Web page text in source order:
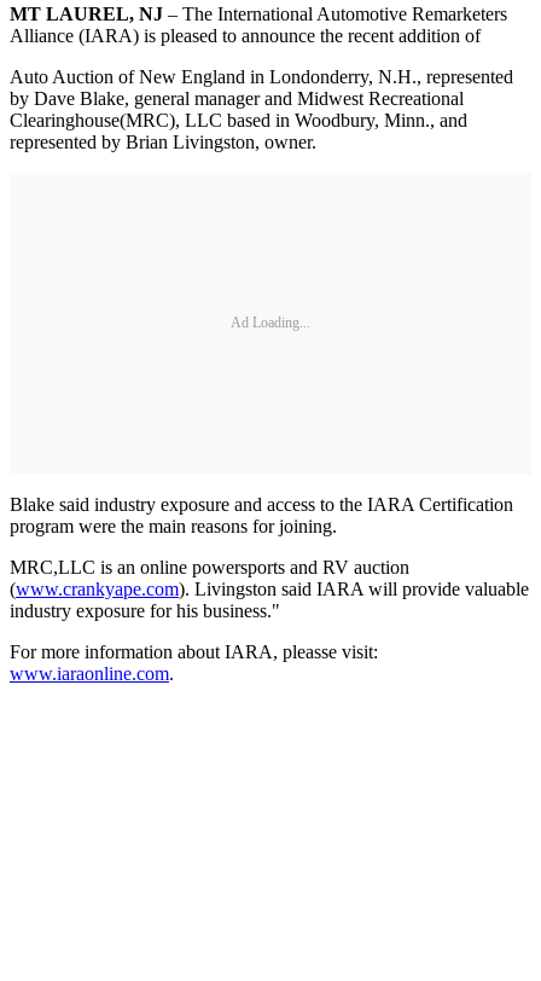
MT LAUREL, NJ – The International Automotive Remarketers
Alliance (IARA) is pleased to announce the recent addition of
Auto Auction of New England in Londonderry, N.H., represented
by Dave Blake, general manager and Midwest Recreational
Clearinghouse(MRC), LLC based in Woodbury, Minn., and
represented by Brian Livingston, owner.
Ad Loading...
Blake said industry exposure and access to the IARA Certification
program were the main reasons for joining.
MRC,LLC is an online powersports and RV auction
(www.crankyape.com). Livingston said IARA will provide valuable
industry exposure for his business."
For more information about IARA, pleasse visit:
www.iaraonline.com.